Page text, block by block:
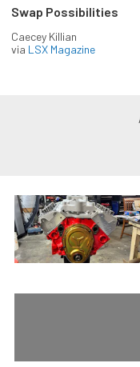
Swap Possibilities
Caecey Killian
via LSX Magazine